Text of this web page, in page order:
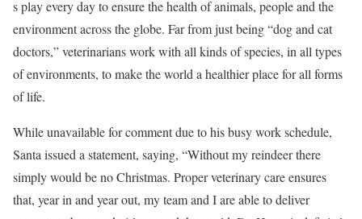
s play every day to ensure the health of animals, people and the
environment across the globe. Far from just being “dog and cat
doctors,” veterinarians work with all kinds of species, in all types
of environments, to make the world a healthier place for all forms
of life.
While unavailable for comment due to his busy work schedule,
Santa issued a statement, saying, “Without my reindeer there
simply would be no Christmas. Proper veterinary care ensures
that, year in and year out, my team and I are able to deliver